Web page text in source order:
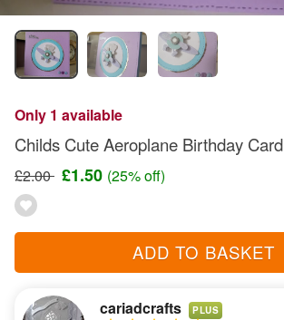
Only 1 available
Childs Cute Aeroplane Birthday Card
£2.00 £1.50 (25% off)
ADD TO BASKET
cariadcrafts PLUS